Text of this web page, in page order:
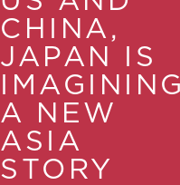
CHINA,
JAPAN IS
A NEW
ASIA
STORY